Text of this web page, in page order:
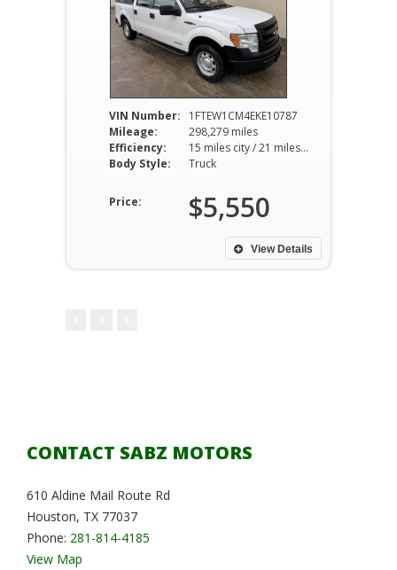
VIN Number:
1FTEW1CM4EKE10787
Mileage:
298,279 miles
Efficiency:
15 miles city / 21 miles hwy
Body Style:
Truck
Price: $5,550
View Details
CONTACT SABZ MOTORS
610 Aldine Mail Route Rd
Houston, TX 77037
Phone: 281-814-4185
View Map